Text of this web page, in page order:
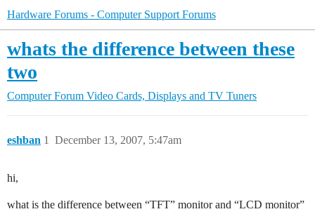
Hardware Forums - Computer Support Forums
whats the difference between these
two
Computer Forum Video Cards, Displays and TV Tuners
eshban December 13, 2007, 5:47am
1
hi,
what is the difference between “TFT” monitor and “LCD monitor”